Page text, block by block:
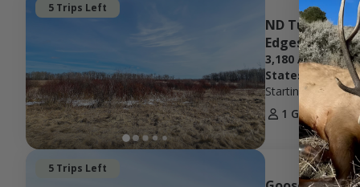
5 Trips Left
ND Turkey
Edges Unit 50
3,180 Acres at
States
Starting Price $50
1 Guest
1
5 Trips Left